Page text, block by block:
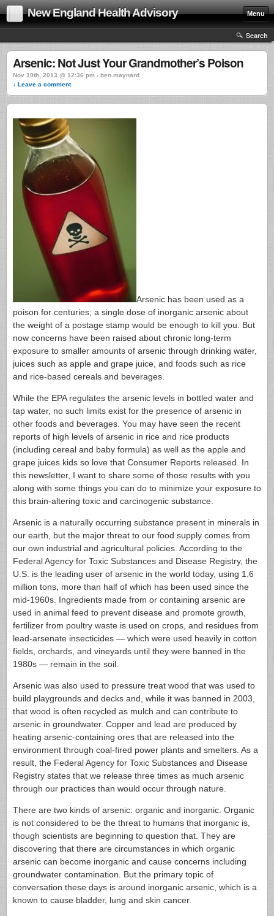
New England Health Advisory Menu
Search
Arsenic: Not Just Your Grandmother’s Poison
Nov 19th, 2013 @ 12:36 pm › ben.maynard
↓ Leave a comment
Arsenic has been used as a
poison for centuries; a single dose of inorganic arsenic about
the weight of a postage stamp would be enough to kill you. But
now concerns have been raised about chronic long-term
exposure to smaller amounts of arsenic through drinking water,
juices such as apple and grape juice, and foods such as rice
and rice-based cereals and beverages.
While the EPA regulates the arsenic levels in bottled water and
tap water, no such limits exist for the presence of arsenic in
other foods and beverages. You may have seen the recent
reports of high levels of arsenic in rice and rice products
(including cereal and baby formula) as well as the apple and
grape juices kids so love that Consumer Reports released. In
this newsletter, I want to share some of those results with you
along with some things you can do to minimize your exposure to
this brain-altering toxic and carcinogenic substance.
Arsenic is a naturally occurring substance present in minerals in
our earth, but the major threat to our food supply comes from
our own industrial and agricultural policies. According to the
Federal Agency for Toxic Substances and Disease Registry, the
U.S. is the leading user of arsenic in the world today, using 1.6
million tons, more than half of which has been used since the
mid-1960s. Ingredients made from or containing arsenic are
used in animal feed to prevent disease and promote growth,
fertilizer from poultry waste is used on crops, and residues from
lead-arsenate insecticides — which were used heavily in cotton
fields, orchards, and vineyards until they were banned in the
1980s — remain in the soil.
Arsenic was also used to pressure treat wood that was used to
build playgrounds and decks and, while it was banned in 2003,
that wood is often recycled as mulch and can contribute to
arsenic in groundwater. Copper and lead are produced by
heating arsenic-containing ores that are released into the
environment through coal-fired power plants and smelters. As a
result, the Federal Agency for Toxic Substances and Disease
Registry states that we release three times as much arsenic
through our practices than would occur through nature.
There are two kinds of arsenic: organic and inorganic. Organic
is not considered to be the threat to humans that inorganic is,
though scientists are beginning to question that. They are
discovering that there are circumstances in which organic
arsenic can become inorganic and cause concerns including
groundwater contamination. But the primary topic of
conversation these days is around inorganic arsenic, which is a
known to cause bladder, lung and skin cancer.